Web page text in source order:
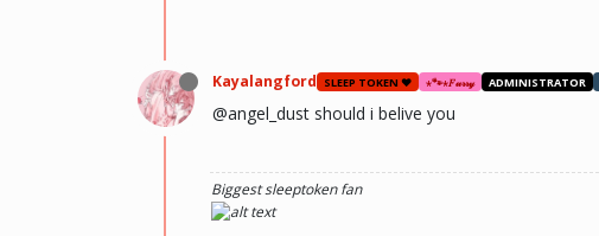
Kayalangford SLEEP TOKEN ❤️ ⋆🐾⋆𝐹𝓊𝓇𝓇𝓎 ADMINISTRATOR
@angel_dust should i belive you
Biggest sleeptoken fan